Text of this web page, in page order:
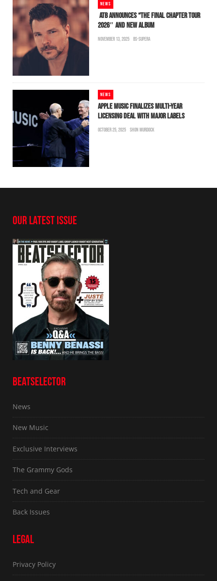
NEWS
ATB ANNOUNCES “THE FINAL CHAPTER TOUR
2026″ AND NEW ALBUM
NOVEMBER 13, 2025 BS-SUPERA
NEWS
APPLE MUSIC FINALIZES MULTI-YEAR
LICENSING DEAL WITH MAJOR LABELS
OCTOBER 25, 2025 SHON MURDOCK
OUR LATEST ISSUE
BEATSELECTOR
News
New Music
Exclusive Interviews
The Grammy Gods
Tech and Gear
Back Issues
LEGAL
Privacy Policy